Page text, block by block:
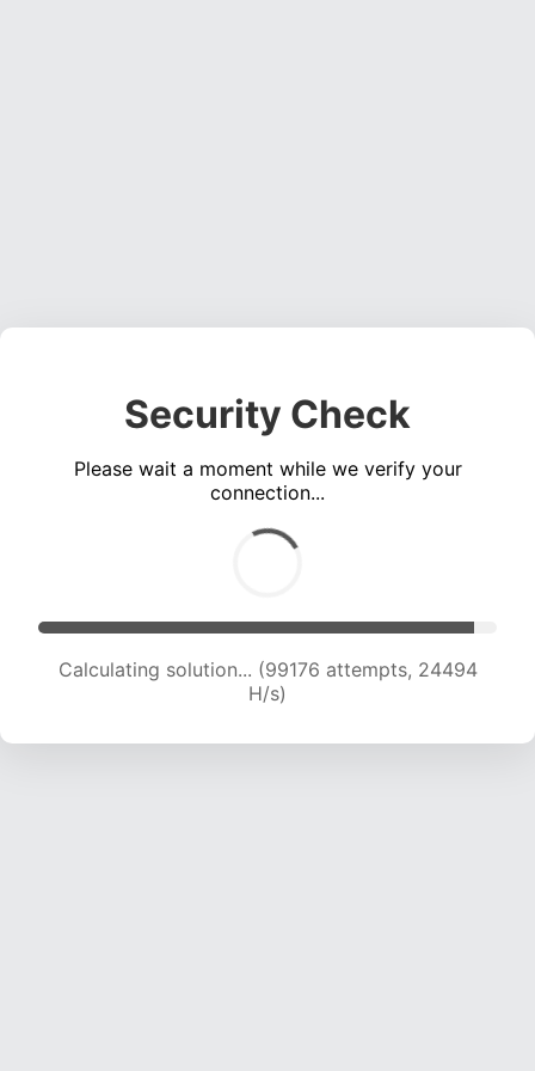
Security Check
Please wait a moment while we verify your
connection...
Calculating solution... (99176 attempts, 24494
H/s)